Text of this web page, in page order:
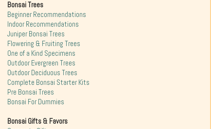
Bonsai Trees
Beginner Recommendations
Indoor Recommendations
Juniper Bonsai Trees
Flowering & Fruiting Trees
One of a Kind Specimens
Outdoor Evergreen Trees
Outdoor Deciduous Trees
Complete Bonsai Starter Kits
Pre Bonsai Trees
Bonsai For Dummies
Bonsai Gifts & Favors